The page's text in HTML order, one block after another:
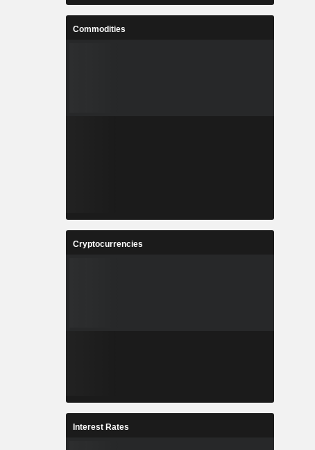
Commodities
Cryptocurrencies
Interest Rates